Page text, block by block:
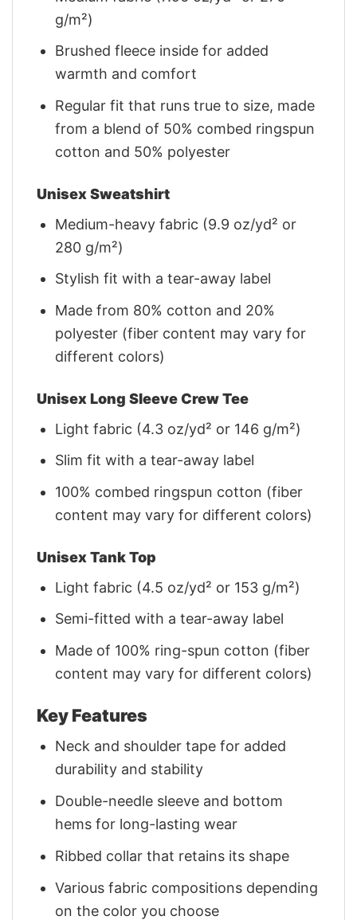
g/m²)
Brushed fleece inside for added
warmth and comfort
Regular fit that runs true to size, made
from a blend of 50% combed ringspun
cotton and 50% polyester
Unisex Sweatshirt
Medium-heavy fabric (9.9 oz/yd² or
280 g/m²)
Stylish fit with a tear-away label
Made from 80% cotton and 20%
polyester (fiber content may vary for
different colors)
Unisex Long Sleeve Crew Tee
Light fabric (4.3 oz/yd² or 146 g/m²)
Slim fit with a tear-away label
100% combed ringspun cotton (fiber
content may vary for different colors)
Unisex Tank Top
Light fabric (4.5 oz/yd² or 153 g/m²)
Semi-fitted with a tear-away label
Made of 100% ring-spun cotton (fiber
content may vary for different colors)
Key Features
Neck and shoulder tape for added
durability and stability
Double-needle sleeve and bottom
hems for long-lasting wear
Ribbed collar that retains its shape
Various fabric compositions depending
on the color you choose